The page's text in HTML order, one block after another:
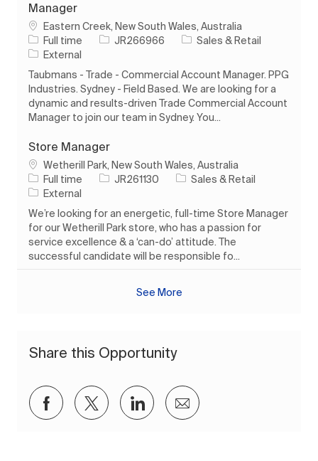
Manager
Location
Eastern Creek, New South Wales, Australia
Job Type
Full time Job IdJR266966 Category
Sales & Retail
External
Taubmans - Trade - Commercial Account Manager. PPG
Industries. Sydney - Field Based. We are looking for a
dynamic and results-driven Trade Commercial Account
Manager to join our team in Sydney. You...
Store Manager
Location
Wetherill Park, New South Wales, Australia
Job Type
Full time Job IdJR261130 Category
Sales & Retail
External
We’re looking for an energetic, full-time Store Manager
for our Wetherill Park store, who has a passion for
service excellence & a ‘can-do’ attitude. The
successful candidate will be responsible fo...
See More
Share this Opportunity
Share via Facebook
Share via twitter
Share via LinkedIn
Share via email